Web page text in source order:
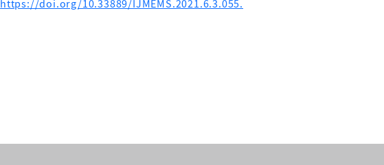
https://doi.org/10.33889/IJMEMS.2021.6.3.055.